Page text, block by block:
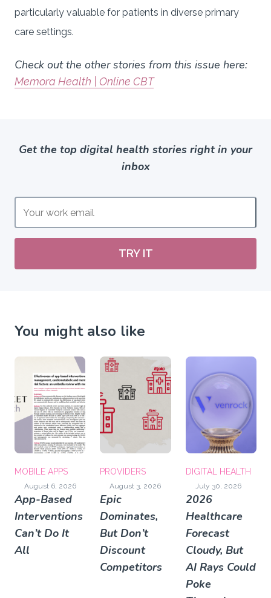
particularly valuable for patients in diverse primary
care settings.
Check out the other stories from this issue here:
Memora Health | Online CBT
Get the top digital health stories right in your
inbox
TRY IT
You might also like
MOBILE APPS
August 6, 2026
App-Based
Interventions
Can’t Do It
All
PROVIDERS
August 3, 2026
Epic
Dominates,
But Don’t
Discount
Competitors
DIGITAL HEALTH
July 30, 2026
2026
Healthcare
Forecast
Cloudy, But
AI Rays Could
Poke